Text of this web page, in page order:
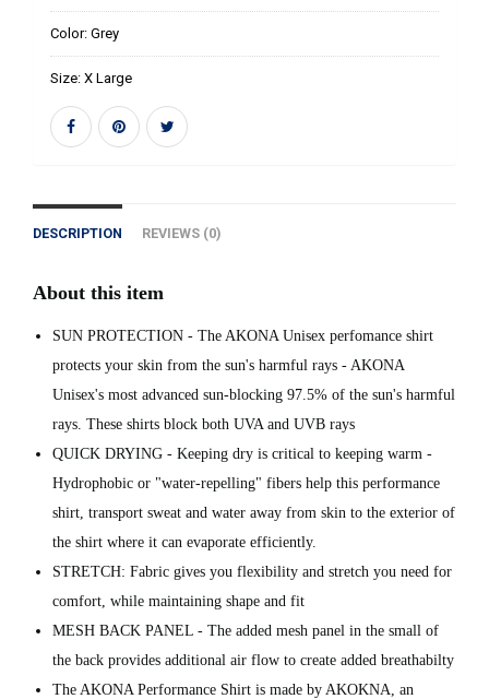
Color: Grey
Size: X Large
DESCRIPTION REVIEWS (0)
About this item
SUN PROTECTION - The AKONA Unisex perfomance shirt
protects your skin from the sun's harmful rays - AKONA
Unisex's most advanced sun-blocking 97.5% of the sun's harmful
rays. These shirts block both UVA and UVB rays
QUICK DRYING - Keeping dry is critical to keeping warm -
Hydrophobic or "water-repelling" fibers help this performance
shirt, transport sweat and water away from skin to the exterior of
the shirt where it can evaporate efficiently.
STRETCH: Fabric gives you flexibility and stretch you need for
comfort, while maintaining shape and fit
MESH BACK PANEL - The added mesh panel in the small of
the back provides additional air flow to create added breathabilty
The AKONA Performance Shirt is made by AKOKNA, an